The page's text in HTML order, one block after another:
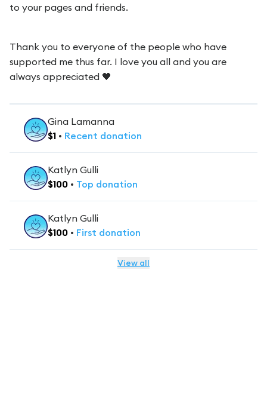
to your pages and friends.
Thank you to everyone of the people who have
supported me thus far. I love you all and you are
always appreciated 🖤
Gina Lamanna
$1 • Recent donation
Katlyn Gulli
$100 • Top donation
Katlyn Gulli
$100 • First donation
View all